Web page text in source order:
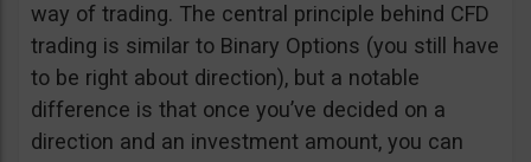
way of trading. The central principle behind CFD
trading is similar to Binary Options (you still have
to be right about direction), but a notable
difference is that once you’ve decided on a
direction and an investment amount, you can